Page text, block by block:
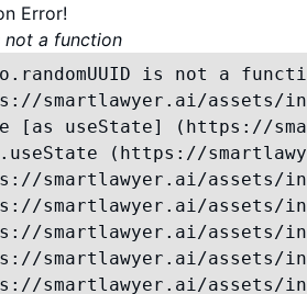
Error!
not a function
is not a
smartlawyer.ai/assets/
[as useState] (https://
(https://
smartlawyer.ai/assets/
smartlawyer.ai/assets/
smartlawyer.ai/assets/
smartlawyer.ai/assets/
smartlawyer.ai/assets/